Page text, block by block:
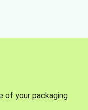
of your packaging